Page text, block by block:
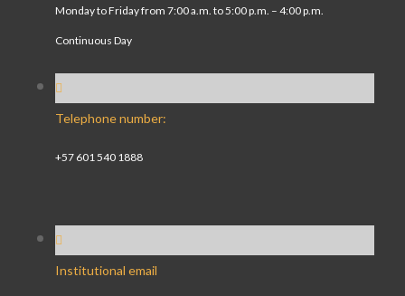
Monday to Friday from 7:00 a.m. to 5:00 p.m. – 4:00 p.m.
Continuous Day
Telephone number:
+57 601 540 1888
Institutional email